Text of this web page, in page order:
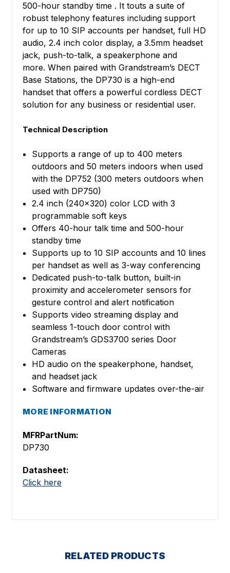
500-hour standby time . It touts a suite of
robust telephony features including support
for up to 10 SIP accounts per handset, full HD
audio, 2.4 inch color display, a 3.5mm headset
jack, push-to-talk, a speakerphone and
more. When paired with Grandstream’s DECT
Base Stations, the DP730 is a high-end
handset that offers a powerful cordless DECT
solution for any business or residential user.
Technical Description
Supports a range of up to 400 meters
outdoors and 50 meters indoors when used
with the DP752 (300 meters outdoors when
used with DP750)
2.4 inch (240x320) color LCD with 3
programmable soft keys
Offers 40-hour talk time and 500-hour
standby time
Supports up to 10 SIP accounts and 10 lines
per handset as well as 3-way conferencing
Dedicated push-to-talk button, built-in
proximity and accelerometer sensors for
gesture control and alert notification
Supports video streaming display and
seamless 1-touch door control with
Grandstream’s GDS3700 series Door
Cameras
HD audio on the speakerphone, handset,
and headset jack
Software and firmware updates over-the-air
MORE INFORMATION
MFRPartNum:
DP730
Datasheet:
Click here
RELATED PRODUCTS